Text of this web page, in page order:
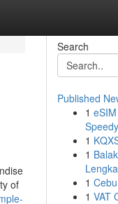
of
Search
Published
1
1
1
1
1 VAT